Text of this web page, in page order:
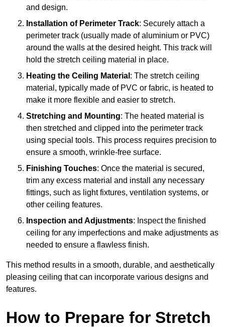
and design.
Installation of Perimeter Track: Securely attach a
perimeter track (usually made of aluminium or PVC)
around the walls at the desired height. This track will
hold the stretch ceiling material in place.
Heating the Ceiling Material : The stretch ceiling
material, typically made of PVC or fabric, is heated to
make it more flexible and easier to stretch.
Stretching and Mounting: The heated material is
then stretched and clipped into the perimeter track
using special tools. This process requires precision to
ensure a smooth, wrinkle-free surface.
Finishing Touches: Once the material is secured,
trim any excess material and install any necessary
fittings, such as light fixtures, ventilation systems, or
other ceiling features.
Inspection and Adjustments: Inspect the finished
ceiling for any imperfections and make adjustments as
needed to ensure a flawless finish.
This method results in a smooth, durable, and aesthetically
pleasing ceiling that can incorporate various designs and
features.
How to Prepare for Stretch